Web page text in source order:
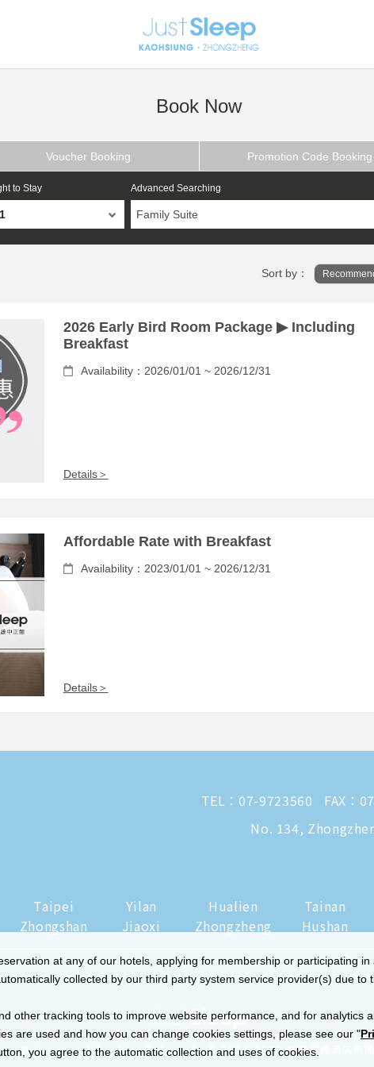
Book Now
Voucher Booking Promotion Code Booking
to Stay Advanced Searching
Family Suite
Sort by：
2026 Early Bird Room Package ▶ Including
Breakfast
Availability：2026/01/01 ~ 2026/12/31
Details＞
Affordable Rate with Breakfast
Availability：2023/01/01 ~ 2026/12/31
Details＞
TEL： 07-9723560 FAX：
No. 134,
Taipei
Zhongshan
Yilan
Jiaoxi
Hualien
Zhongzheng
Tainan
Hushan
Privacy and Cookies Policy | © 2014-2026 晶華國際酒店集團
at any of our hotels, applying for membership or participating in
collected by our third party system service provider(s) due to
other tracking tools to improve website performance, and for analytics
are used and how you can change cookies settings, please see our "
you agree to the automatic collection and uses of cookies.